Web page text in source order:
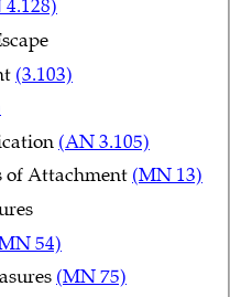
(3.103)
(AN 3.105)
of Attachment (MN 13)
54)
(MN 75)